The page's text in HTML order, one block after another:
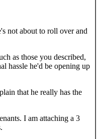
not about to roll over and
as those you described,
hassle he'd be opening up
that he really has the
I am attaching a 3